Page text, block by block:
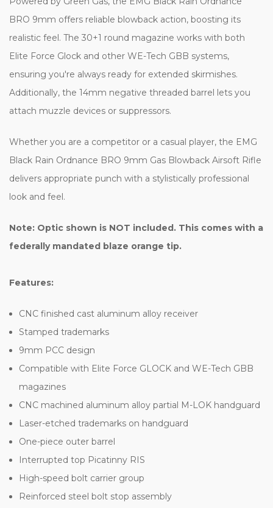
BRO 9mm offers reliable blowback action, boosting its
realistic feel. The 30+1 round magazine works with both
Elite Force Glock and other WE-Tech GBB systems,
ensuring you're always ready for extended skirmishes.
Additionally, the 14mm negative threaded barrel lets you
attach muzzle devices or suppressors.
Whether you are a competitor or a casual player, the EMG
Black Rain Ordnance BRO 9mm Gas Blowback Airsoft Rifle
delivers appropriate punch with a stylistically professional
look and feel.
Note: Optic shown is NOT included. This comes with a
federally mandated blaze orange tip.
Features:
CNC finished cast aluminum alloy receiver
Stamped trademarks
9mm PCC design
Compatible with Elite Force GLOCK and WE-Tech GBB
magazines
CNC machined aluminum alloy partial M-LOK handguard
Laser-etched trademarks on handguard
One-piece outer barrel
Interrupted top Picatinny RIS
High-speed bolt carrier group
Reinforced steel bolt stop assembly